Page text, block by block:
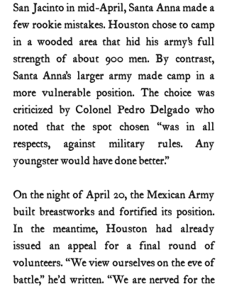
San Jacinto in mid-April, Santa Anna made a
few rookie mistakes. Houston chose to camp
in a wooded area that hid his army’s full
strength of about 900 men. By contrast,
Santa Anna’s larger army made camp in a
more vulnerable position. The choice was
criticized by Colonel Pedro Delgado who
noted that the spot chosen “was in all
respects, against military rules. Any
youngster would have done better.”
On the night of April 20, the Mexican Army
built breastworks and fortified its position.
In the meantime, Houston had already
issued an appeal for a final round of
volunteers. “We view ourselves on the eve of
battle,” he’d written. “We are nerved for the